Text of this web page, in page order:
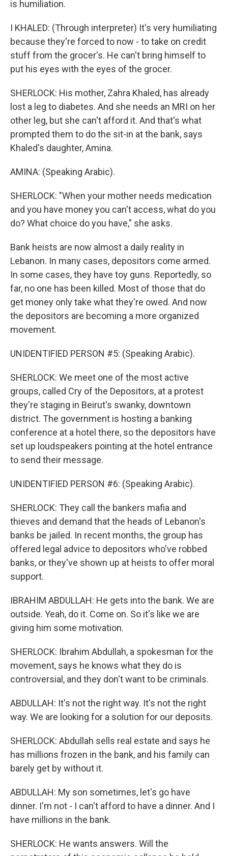
is humiliation.
I KHALED: (Through interpreter) It's very humiliating
because they're forced to now - to take on credit
stuff from the grocer's. He can't bring himself to
put his eyes with the eyes of the grocer.
SHERLOCK: His mother, Zahra Khaled, has already
lost a leg to diabetes. And she needs an MRI on her
other leg, but she can't afford it. And that's what
prompted them to do the sit-in at the bank, says
Khaled's daughter, Amina.
AMINA: (Speaking Arabic).
SHERLOCK: "When your mother needs medication
and you have money you can't access, what do you
do? What choice do you have," she asks.
Bank heists are now almost a daily reality in
Lebanon. In many cases, depositors come armed.
In some cases, they have toy guns. Reportedly, so
far, no one has been killed. Most of those that do
get money only take what they're owed. And now
the depositors are becoming a more organized
movement.
UNIDENTIFIED PERSON #5: (Speaking Arabic).
SHERLOCK: We meet one of the most active
groups, called Cry of the Depositors, at a protest
they're staging in Beirut's swanky, downtown
district. The government is hosting a banking
conference at a hotel there, so the depositors have
set up loudspeakers pointing at the hotel entrance
to send their message.
UNIDENTIFIED PERSON #6: (Speaking Arabic).
SHERLOCK: They call the bankers mafia and
thieves and demand that the heads of Lebanon's
banks be jailed. In recent months, the group has
offered legal advice to depositors who've robbed
banks, or they've shown up at heists to offer moral
support.
IBRAHIM ABDULLAH: He gets into the bank. We are
outside. Yeah, do it. Come on. So it's like we are
giving him some motivation.
SHERLOCK: Ibrahim Abdullah, a spokesman for the
movement, says he knows what they do is
controversial, and they don't want to be criminals.
ABDULLAH: It's not the right way. It's not the right
way. We are looking for a solution for our deposits.
SHERLOCK: Abdullah sells real estate and says he
has millions frozen in the bank, and his family can
barely get by without it.
ABDULLAH: My son sometimes, let's go have
dinner. I'm not - I can't afford to have a dinner. And I
have millions in the bank.
SHERLOCK: He wants answers. Will the